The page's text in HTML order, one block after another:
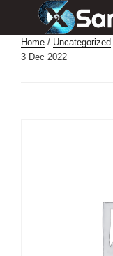
Home / Uncategorized
3 Dec 2022